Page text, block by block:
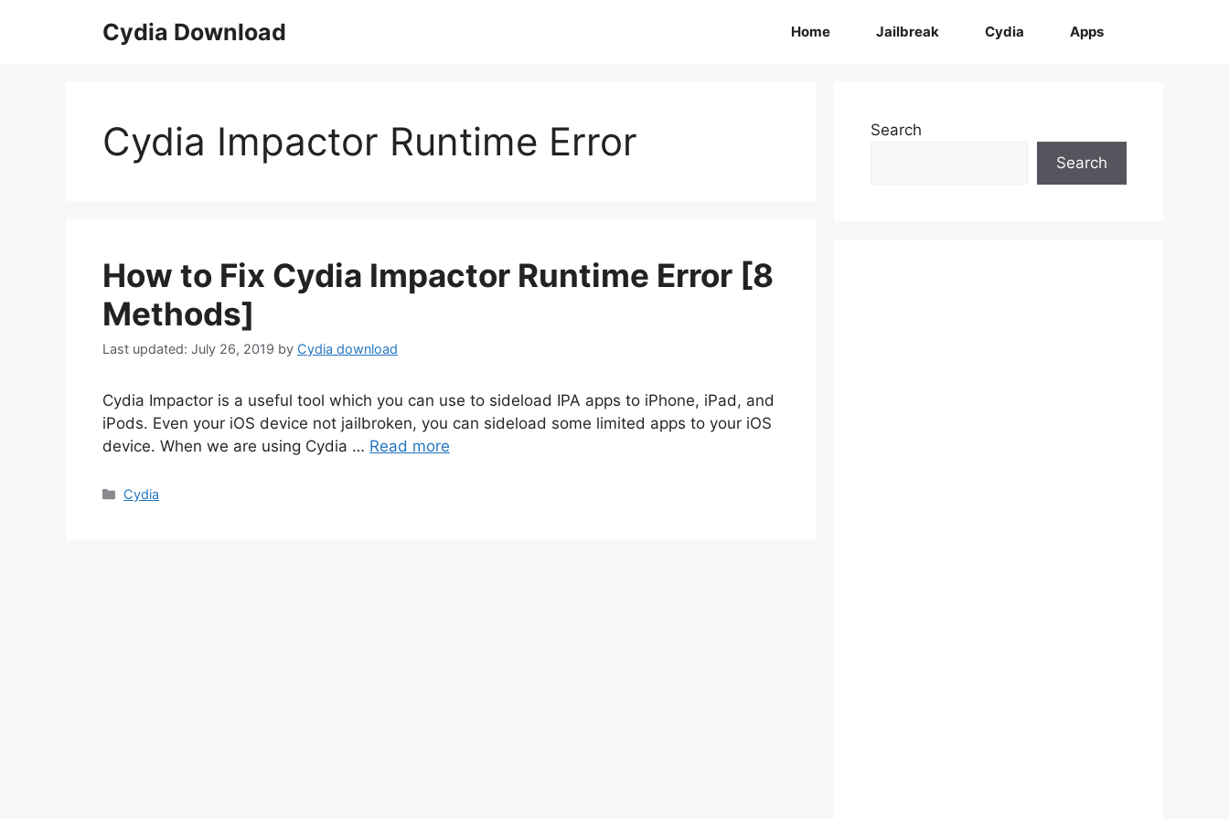
Cydia Download Home Jailbreak Cydia Apps
Cydia Impactor Runtime Error
How to Fix Cydia Impactor Runtime Error [8
Methods]
July 26, 2019 by Cydia download
Cydia Impactor is a useful tool which you can use to sideload IPA apps to iPhone, iPad, and
iPods. Even your iOS device not jailbroken, you can sideload some limited apps to your iOS
device. When we are using Cydia … Read more
Categories
Cydia
Search
Search